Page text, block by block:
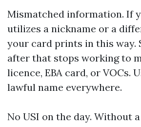
Mismatched information. If
utilizes a nickname or a
your card prints in this way.
after that stops working to
licence, EBA card, or VOCs.
lawful name everywhere.
No USI on the day. Without a